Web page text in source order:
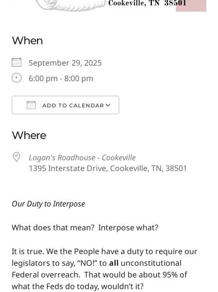
When
September 29, 2025
6:00 pm - 8:00 pm
ADD TO CALENDAR
Where
Logan's Roadhouse - Cookeville
1395 Interstate Drive, Cookeville, TN, 38501
Our Duty to Interpose
What does that mean? Interpose what?
It is true. We the People have a duty to require our
legislators to say, “NO!” to all unconstitutional
Federal overreach. That would be about 95% of
what the Feds do today, wouldn’t it?